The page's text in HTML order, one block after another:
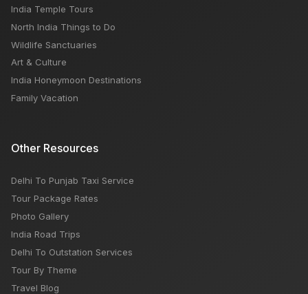
India Temple Tours
North India Things to Do
Wildlife Sanctuaries
Art & Culture
India Honeymoon Destinations
Family Vacation
Other Resources
Delhi To Punjab Taxi Service
Tour Package Rates
Photo Gallery
India Road Trips
Delhi To Outstation Services
Tour By Theme
Travel Blog